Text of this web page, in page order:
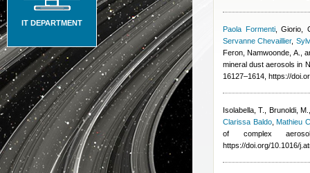
IT DEPARTMENT
Paola Formenti,Giorio,
Servanne Chevaillier,
Feron ,Namwoonde, A.,
mineral dust aerosols in
16127–1614, https://
Isolabella, T., Brunoldi,
Clarissa Baldo,Mathieu
of complex
https://doi.org/10.1016/